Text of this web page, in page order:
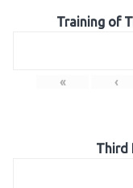
Training of
« ‹
Third